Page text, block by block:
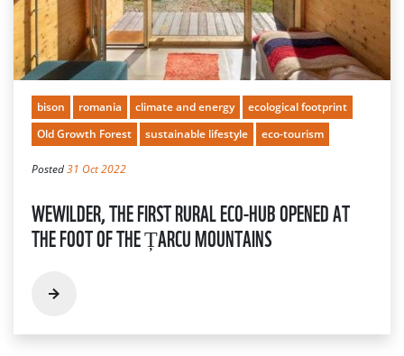
bison romania climate and energy
ecological footprint
Old Growth Forest
sustainable lifestyle eco-tourism
Posted31 Oct 2022
WEWILDER, THE FIRST RURAL ECO-HUB OPENED AT
THE FOOT OF THE ȚARCU MOUNTAINS